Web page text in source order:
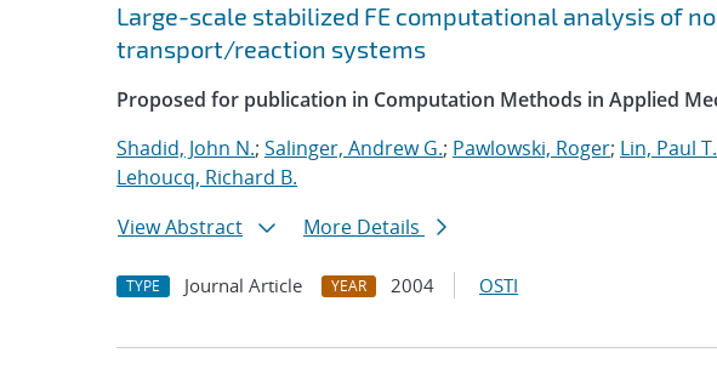
Large-scale stabilized FE computational analysis of
transport/reaction systems
Proposed for publication in Computation Methods in Applied
Shadid, John N.; Salinger, Andrew G.; Pawlowski, Roger; Lin, Paul T.
Lehoucq, Richard B.
View Abstract
More Details
TYPE Journal Article YEAR 2004 OSTI